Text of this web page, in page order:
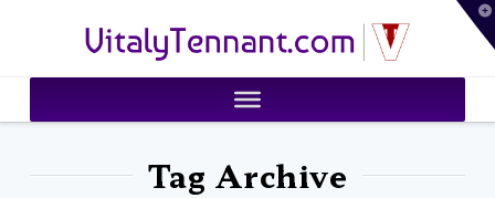
VitalyTennant.com
Tag Archive